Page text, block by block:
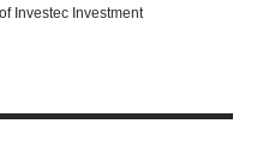
Investec Investment